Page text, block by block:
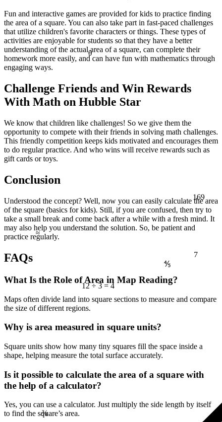
12 ÷ 3 = 4
θ
≈
169
¾
⅘
Fun and interactive games are provided for kids to practice finding
the area of a square. You can also take part in fast-paced challenges
that utilize children's favorite characters or things. These types of
activities are enjoyable for students so that they have a better
understanding of the actual area of a square, can complete their
homework more easily, and can have fun with mathematics through
engaging ways.
Challenge Friends and Win Rewards
With Math on Hubble Star
We know that children like challenges! So we give them the
opportunity to compete with their friends in solving math challenges.
This friendly competition keeps kids motivated and encourages them
to do regular practice. And who wins will receive rewards such as
gift cards or toys.
Conclusion
Understood the concept? Well, now you can easily calculate the area
of the square (basics for kids). Still, if you are confused, then try to
take a small break and come back after a while with a fresh mind. It
may also help you understand the solution. So, be patient and
practice regularly.
FAQs
What Is the Role of Area in Map Reading?
Maps often divide land into square sections to measure and compare
the size of different regions.
Why is area measured in square units?
Square units show how many tiny squares fill the space inside a
shape, helping measure the total surface accurately.
Is it possible to calculate the area of a square with
the help of a calculator?
Yes, you can use a calculator. Just multiply the side length by itself
to find the square’s area.